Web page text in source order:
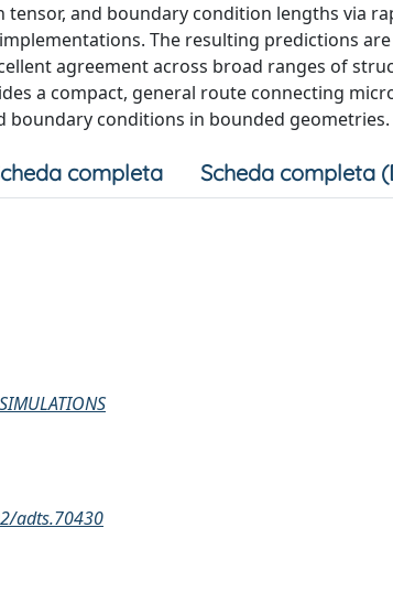
and boundary condition lengths via
The resulting predictions
agreement across broad ranges of
a compact, general route connecting
boundary conditions in bounded geometries.
completa Scheda completa
adts.70430